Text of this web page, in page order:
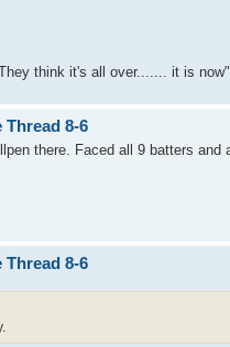
think it's all over....... it is now"
8-6
there. Faced all 9 batters
8-6